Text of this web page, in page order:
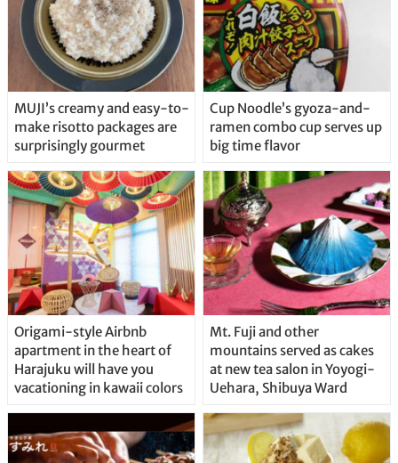
MUJI’s creamy and easy-to-
make risotto packages are
surprisingly gourmet
Cup Noodle’s gyoza-and-
ramen combo cup serves up
big time flavor
Origami-style Airbnb
apartment in the heart of
Harajuku will have you
vacationing in kawaii colors
Mt. Fuji and other
mountains served as cakes
at new tea salon in Yoyogi-
Uehara, Shibuya Ward